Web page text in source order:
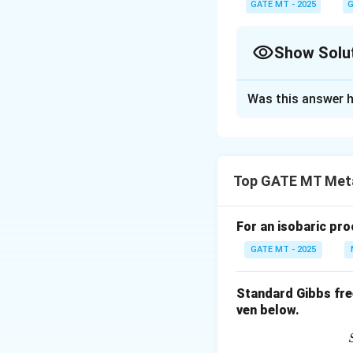
the molar mass and
nn
GATE MT - 2025
Show
The total current
Next, we
Now, using
Was this answer
Top GATE MT
For an isobaric
GATE MT - 2025
Standard Gibbs
ven below.